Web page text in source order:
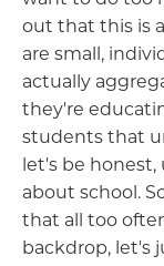
out that this is
are small,
actually
they're
students that
let's be
about school.
that all too
backdrop, let's